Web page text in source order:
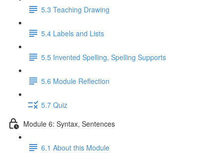
5.3 Teaching Drawing
5.4 Labels and Lists
5.5 Invented Spelling, Spelling Supports
5.6 Module Reflection
5.7 Quiz
Module 6: Syntax, Sentences
6.1 About this Module